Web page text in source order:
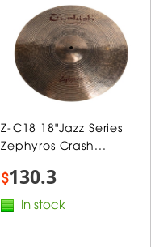
Z-C18 18"Jazz Series
Zephyros Crash...
$130.3
In stock